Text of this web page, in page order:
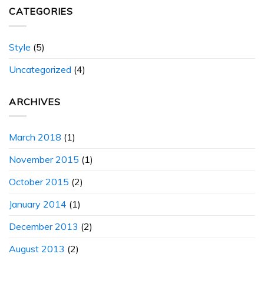
CATEGORIES
Style (5)
Uncategorized (4)
ARCHIVES
March 2018 (1)
November 2015 (1)
October 2015 (2)
January 2014 (1)
December 2013 (2)
August 2013 (2)